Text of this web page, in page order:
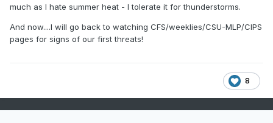
much as I hate summer heat - I tolerate it for thunderstorms.
And now....I will go back to watching CFS/weeklies/CSU-MLP/CIPS
pages for signs of our first threats!
8